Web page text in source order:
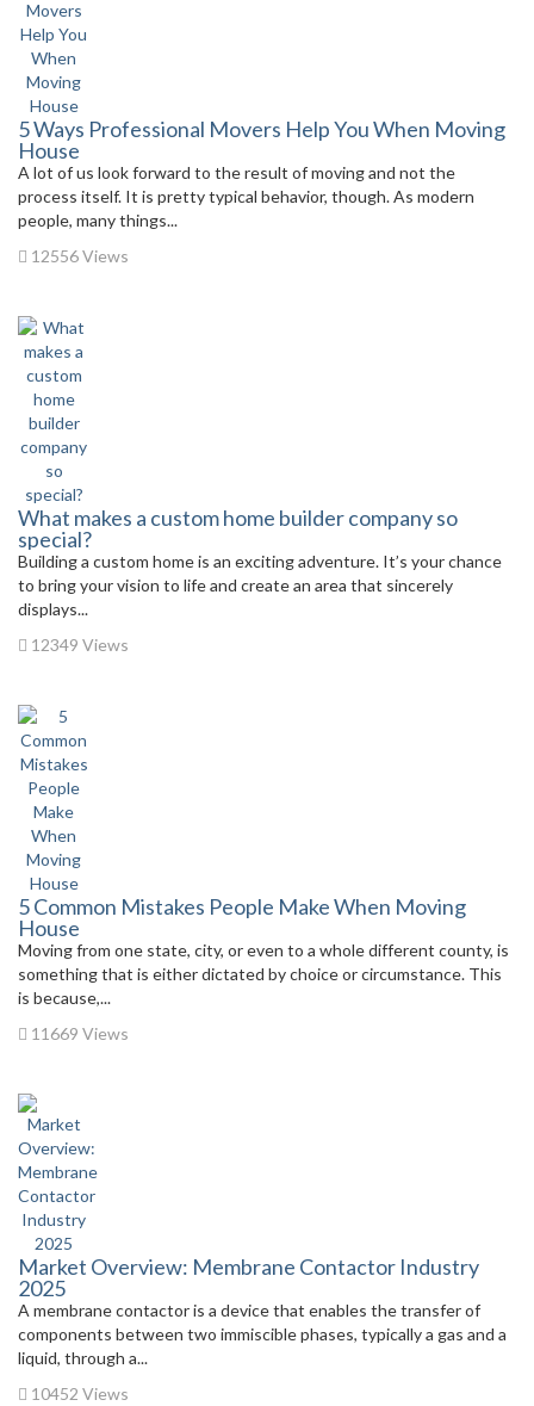
5 Ways Professional Movers Help You When Moving
House
A lot of us look forward to the result of moving and not the
process itself. It is pretty typical behavior, though. As modern
people, many things...
12556 Views
What makes a custom home builder company so
special?
Building a custom home is an exciting adventure. It’s your chance
to bring your vision to life and create an area that sincerely
displays...
12349 Views
5 Common Mistakes People Make When Moving
House
Moving from one state, city, or even to a whole different county, is
something that is either dictated by choice or circumstance. This
is because,...
11669 Views
Market Overview: Membrane Contactor Industry
2025
A membrane contactor is a device that enables the transfer of
components between two immiscible phases, typically a gas and a
liquid, through a...
10452 Views